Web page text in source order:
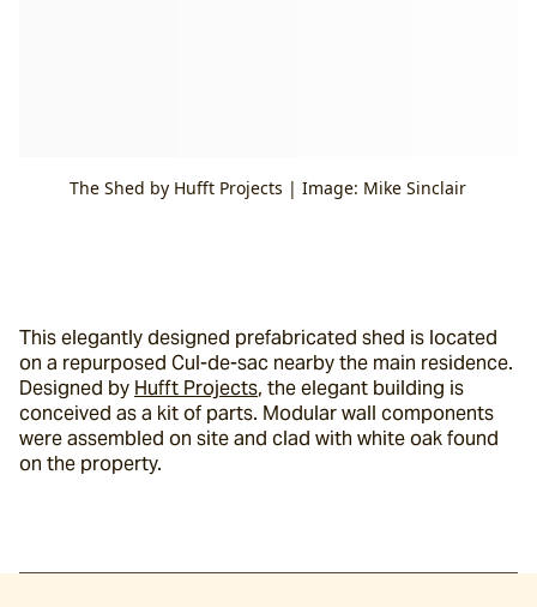
The Shed by Hufft Projects | Image: Mike Sinclair
This elegantly designed prefabricated shed is located
on a repurposed Cul-de-sac nearby the main residence.
Designed by Hufft Projects, the elegant building is
conceived as a kit of parts. Modular wall components
were assembled on site and clad with white oak found
on the property.